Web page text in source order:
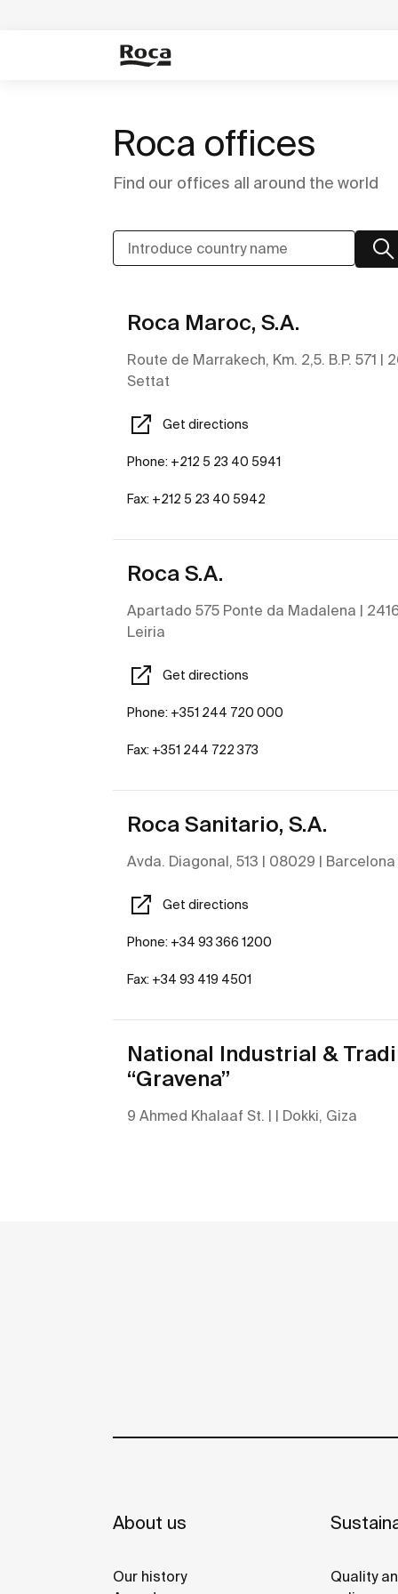
Roca offices
Find our offices all around the world
Roca Maroc, S.A.
Route de Marrakech, Km. 2,5. B.P. 571 |
Settat
Get directions
Phone: +212 5 23 40 5941
Fax: +212 5 23 40 5942
Roca S.A.
Apartado 575 Ponte da Madalena |
Leiria
Get directions
Phone: +351 244 720 000
Fax: +351 244 722 373
Roca Sanitario, S.A.
Avda. Diagonal, 513 | 08029 | Barcelona
Get directions
Phone: +34 93 366 1200
Fax: +34 93 419 4501
National Industrial &
“Gravena”
9 Ahmed Khalaaf St. | | Dokki, Giza
About us
Our history
Quality